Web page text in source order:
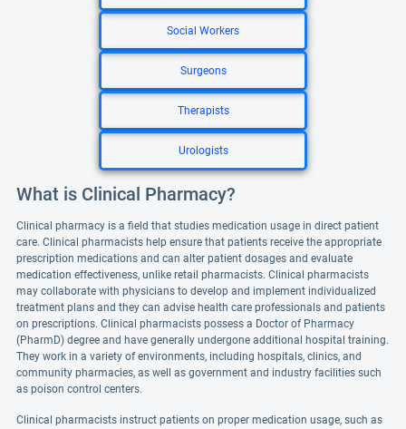
Social Workers
Surgeons
Therapists
Urologists
What is Clinical Pharmacy?
Clinical pharmacy is a field that studies medication usage in direct patient
care. Clinical pharmacists help ensure that patients receive the appropriate
prescription medications and can alter patient dosages and evaluate
medication effectiveness, unlike retail pharmacists. Clinical pharmacists
may collaborate with physicians to develop and implement individualized
treatment plans and they can advise health care professionals and patients
on prescriptions. Clinical pharmacists possess a Doctor of Pharmacy
(PharmD) degree and have generally undergone additional hospital training.
They work in a variety of environments, including hospitals, clinics, and
community pharmacies, as well as government and industry facilities such
as poison control centers.
Clinical pharmacists instruct patients on proper medication usage, such as